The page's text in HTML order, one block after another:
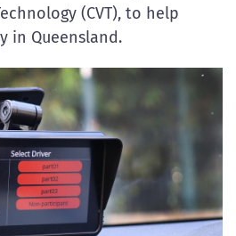
(CVT), to help
in Queensland.